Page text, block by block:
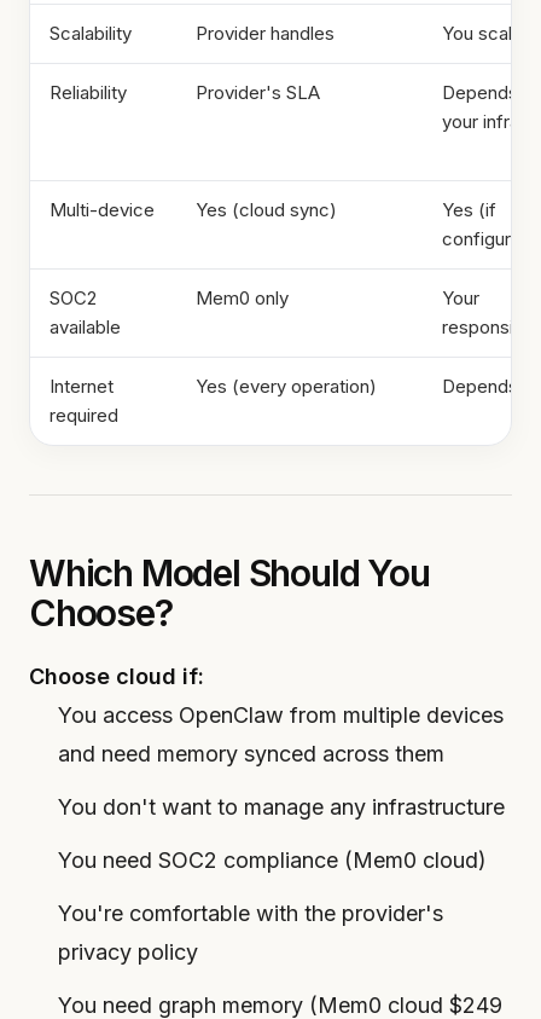
Scalability Provider handles You scale
Reliability Provider's SLA
Depends
your infra
Multi-device Yes (cloud sync)
Yes (if
configured)
SOC2
available
Mem0 only
Your
Internet
required
Yes (every operation) Depends
Which Model Should You
Choose?
Choose cloud if:
You access OpenClaw from multiple devices
and need memory synced across them
You don't want to manage any infrastructure
You need SOC2 compliance (Mem0 cloud)
You're comfortable with the provider's
privacy policy
You need graph memory (Mem0 cloud $249